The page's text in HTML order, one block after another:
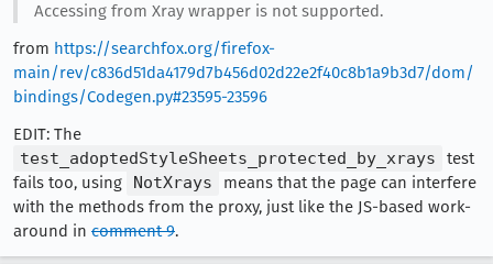
Accessing from Xray wrapper is not supported.
from https://searchfox.org/firefox-
main/rev/c836d51da4179d7b456d02d22e2f40c8b1a9b3d7/dom/
bindings/Codegen.py#23595-23596
EDIT: The
test_adoptedStyleSheets_protected_by_xrays
test
fails too, using
NotXrays
means that the page can interfere
with the methods from the proxy, just like the JS-based work-
around in comment 9.